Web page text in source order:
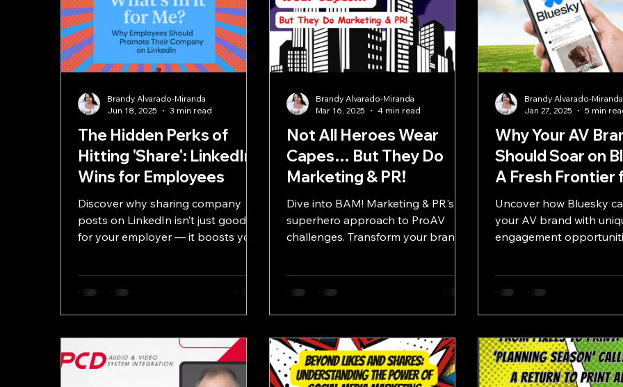
The Hidden Perks of
Hitting 'Share': LinkedIn
Wins for Employees
Discover why sharing company
posts on LinkedIn isn’t just good
for your employer — it boosts your
Brandy Alvarado-Miranda
Jun 18, 2025
3 min read
Not All Heroes Wear
Capes… But They Do
Marketing & PR!
Dive into BAM! Marketing & PR's
superhero approach to ProAV
challenges. Transform your brand
Brandy Alvarado-Miranda
Mar 16, 2025
4 min read
Why Your AV
Should Soar on
A Fresh Frontier
Engagement and
Innovation
Uncover how Bluesky
your AV brand with
engagement
Brandy Alvarado-Miranda
Jan 27, 2025
5 min